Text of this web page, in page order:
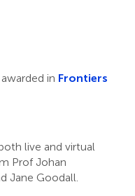
in Frontiers
live and virtual
Prof Johan
Jane Goodall.